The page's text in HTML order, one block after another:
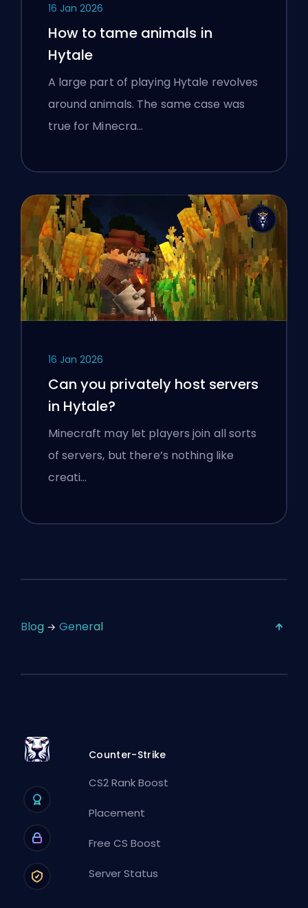
16 Jan 2026
How to tame animals in
Hytale
A large part of playing Hytale revolves
around animals. The same case was
true for Minecra…
16 Jan 2026
Can you privately host servers
in Hytale?
Minecraft may let players join all sorts
of servers, but there’s nothing like
creati…
Blog General
Counter-Strike
CS2 Rank Boost
Placement
Free CS Boost
Server Status